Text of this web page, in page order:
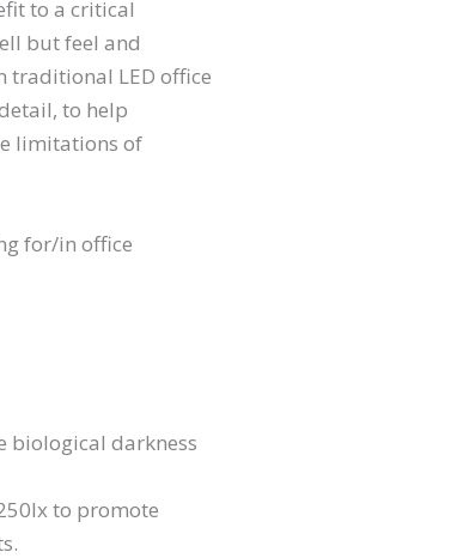
to a critical
but feel and
traditional LED office
to help
limitations of
for/in office
biological darkness
to promote